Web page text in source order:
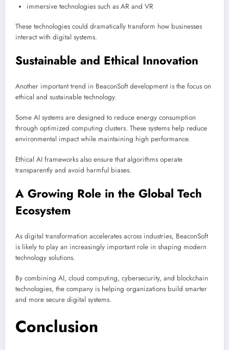
immersive technologies such as AR and VR
These technologies could dramatically transform how businesses
interact with digital systems.
Sustainable and Ethical Innovation
Another important trend in BeaconSoft development is the focus on
ethical and sustainable technology.
Some AI systems are designed to reduce energy consumption
through optimized computing clusters. These systems help reduce
environmental impact while maintaining high performance.
Ethical AI frameworks also ensure that algorithms operate
transparently and avoid harmful biases.
A Growing Role in the Global Tech
Ecosystem
As digital transformation accelerates across industries, BeaconSoft
is likely to play an increasingly important role in shaping modern
technology solutions.
By combining AI, cloud computing, cybersecurity, and blockchain
technologies, the company is helping organizations build smarter
and more secure digital systems.
Conclusion